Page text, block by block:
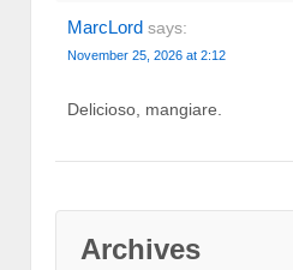
MarcLord says:
November 25, 2026 at 2:12
Delicioso, mangiare.
Archives